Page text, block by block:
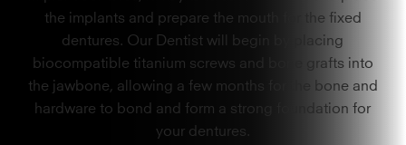
the implants and prepare the mouth for the fixed
dentures. Our Dentist will begin by placing
biocompatible titanium screws and bone grafts into
the jawbone, allowing a few months for the bone and
hardware to bond and form a strong foundation for
your dentures.